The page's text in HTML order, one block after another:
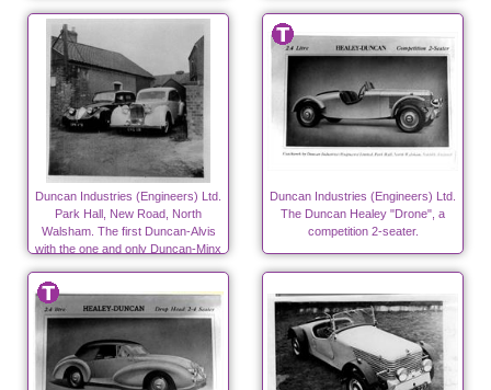
Canneries from 1940)
Duncan Industries (Engineers) Ltd.
Park Hall, New Road, North
Walsham. The first Duncan-Alvis
with the one and only Duncan-Minx
on the left
Duncan Industries (Engineers) Ltd.
The Duncan Healey "Drone", a
competition 2-seater.